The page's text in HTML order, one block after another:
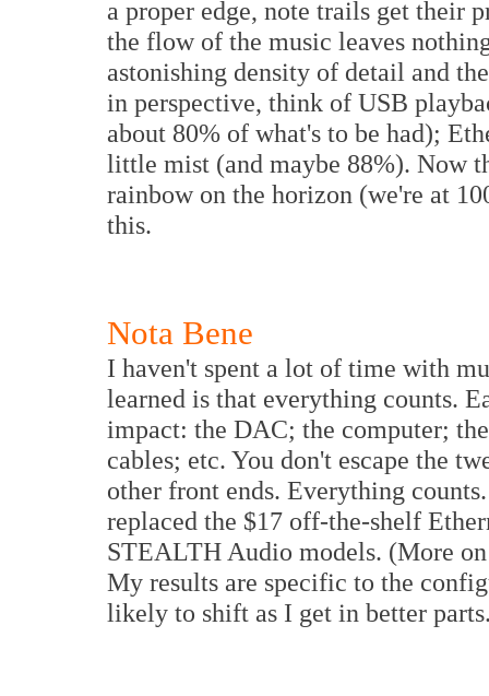
a proper edge, note trails get their
the flow of the music leaves
astonishing density of detail and
in perspective, think of USB
about 80% of what's to be had);
little mist (and maybe 88%). Now
rainbow on the horizon (we're at
this.
Nota Bene
I haven't spent a lot of time with
learned is that everything counts.
impact: the DAC; the computer;
cables; etc. You don't escape the
other front ends. Everything
replaced the $17 off-the-shelf
STEALTH Audio models. (More
My results are specific to the
likely to shift as I get in better